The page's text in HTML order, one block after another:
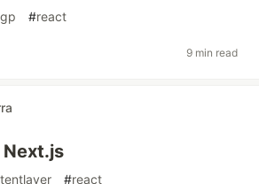
#react
9 min read
Next.js
#react